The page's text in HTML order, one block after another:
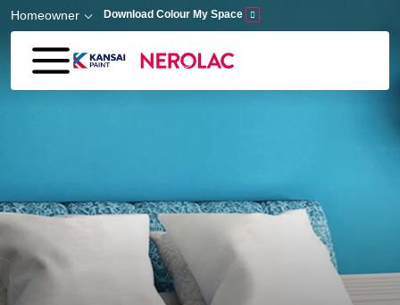
Skip to main content
Homeowner Download Colour My Space